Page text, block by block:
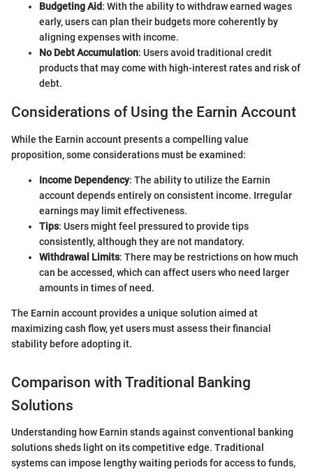
Budgeting Aid: With the ability to withdraw earned wages
early, users can plan their budgets more coherently by
aligning expenses with income.
No Debt Accumulation: Users avoid traditional credit
products that may come with high-interest rates and risk of
debt.
Considerations of Using the Earnin Account
While the Earnin account presents a compelling value
proposition, some considerations must be examined:
Income Dependency: The ability to utilize the Earnin
account depends entirely on consistent income. Irregular
earnings may limit effectiveness.
Tips: Users might feel pressured to provide tips
consistently, although they are not mandatory.
Withdrawal Limits: There may be restrictions on how much
can be accessed, which can affect users who need larger
amounts in times of need.
The Earnin account provides a unique solution aimed at
maximizing cash flow, yet users must assess their financial
stability before adopting it.
Comparison with Traditional Banking
Solutions
Understanding how Earnin stands against conventional banking
solutions sheds light on its competitive edge. Traditional
systems can impose lengthy waiting periods for access to funds,